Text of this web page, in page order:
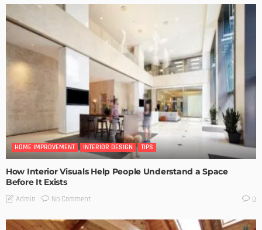
HOME IMPROVEMENT INTERIOR DESIGN TIPS
How Interior Visuals Help People Understand a Space
Before It Exists
Admin No Comment 0